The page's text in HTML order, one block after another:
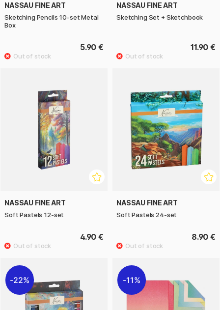
NASSAU FINE ART
Sketching Pencils 10-set Metal
Box
5.90 €
NASSAU FINE ART
Sketching Set + Sketchbook
11.90 €
NASSAU FINE ART
Soft Pastels 12-set
4.90 €
NASSAU FINE ART
Soft Pastels 24-set
8.90 €
22% 11%